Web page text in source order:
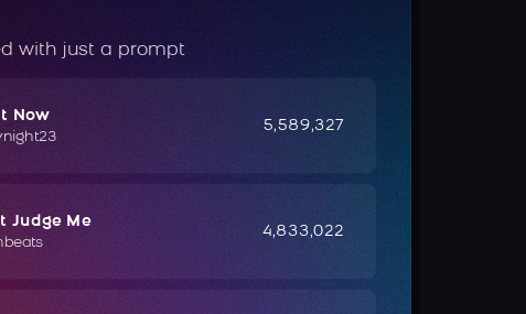
with just a prompt
Now
5,589,327
Judge Me
4,833,022